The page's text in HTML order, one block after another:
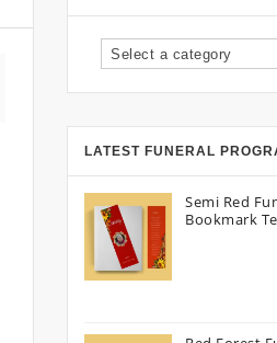
Select a category
LATEST FUNERAL
Semi Red
Bookmark